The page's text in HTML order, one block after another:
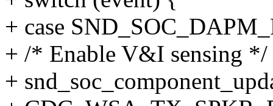
+ case
+ /* Enable V&I sensing */
+